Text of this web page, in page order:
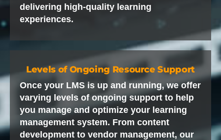
delivering high-quality learning
experiences.
Levels of Ongoing Resource Support
Once your LMS is up and running, we offer
varying levels of ongoing support to help
you manage and optimize your learning
management system. From content
development to vendor management, our